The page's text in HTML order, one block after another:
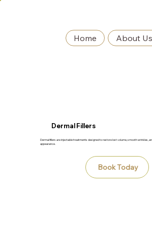
Home About Us
Dermal Fillers
Dermal fillers are injectable treatments designed to restore lost volume, smooth wrinkles,
appearance.
Book Today